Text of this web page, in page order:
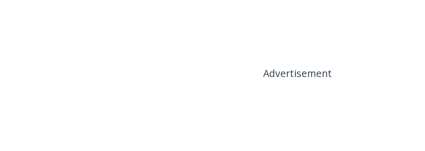
Advertisement